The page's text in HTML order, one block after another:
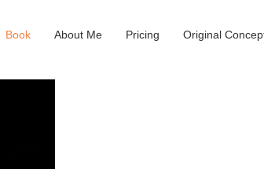
Book About Me Pricing Original